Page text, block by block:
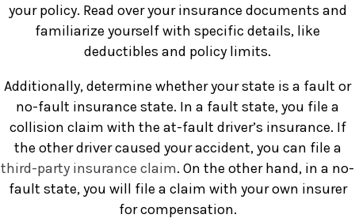
your policy. Read over your insurance documents and
familiarize yourself with specific details, like
deductibles and policy limits.
Additionally, determine whether your state is a fault or
no-fault insurance state. In a fault state, you file a
collision claim with the at-fault driver’s insurance. If
the other driver caused your accident, you can file a
third-party insurance claim. On the other hand, in a no-
fault state, you will file a claim with your own insurer
for compensation.